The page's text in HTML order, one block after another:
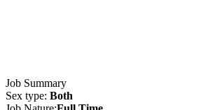
Job Summary
Sex type: Both